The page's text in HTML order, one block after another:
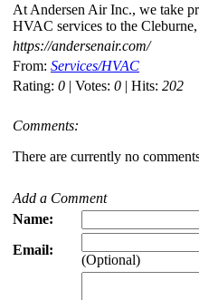
At Andersen Air Inc., we take
HVAC services to the
https://andersenair.com/
From: Services/HVAC
Rating: 0 | Votes: 0 | Hits: 202
Comments:
There are currently no
Add a Comment
Name:
Email:
(Optional)